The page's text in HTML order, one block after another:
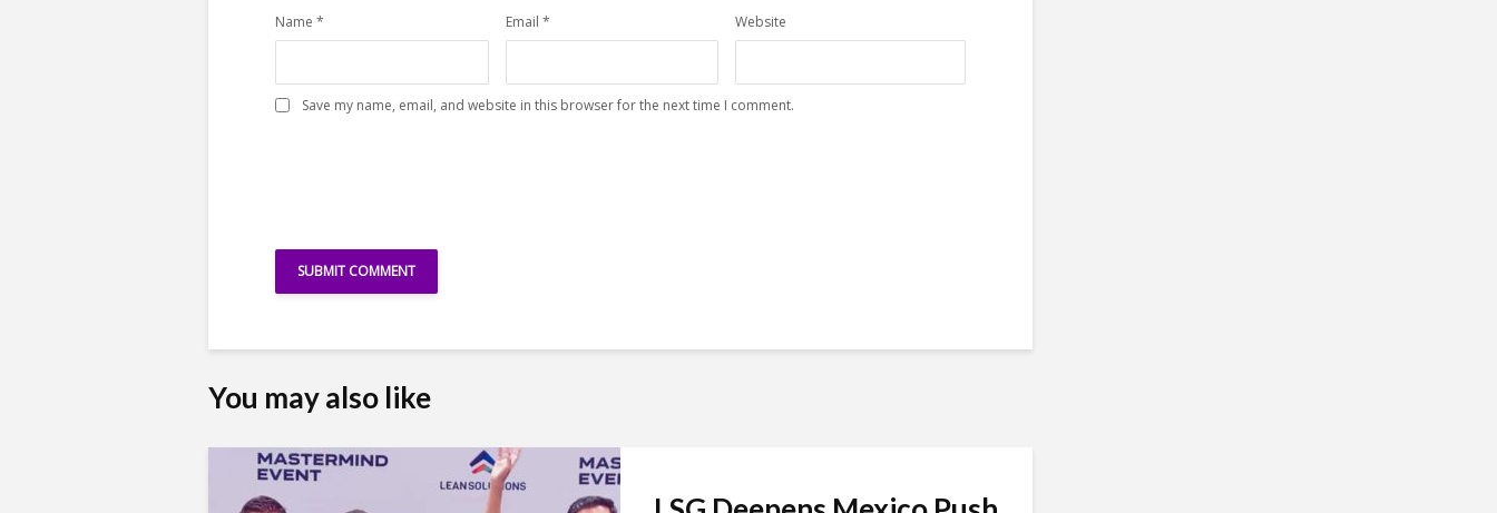
Name * Email * Website
Save my name, email, and website in this browser for the next time I comment.
You may also like